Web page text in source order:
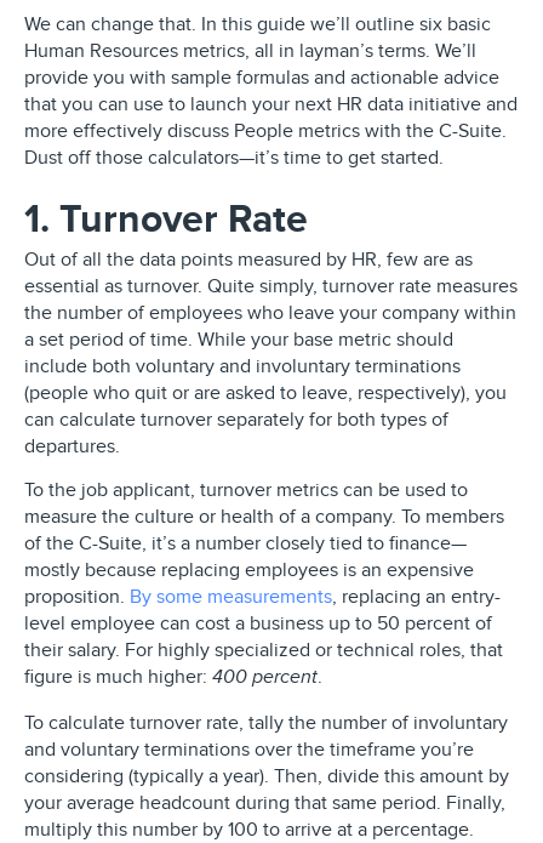
We can change that. In this guide we’ll outline six basic
Human Resources metrics, all in layman’s terms. We’ll
provide you with sample formulas and actionable advice
that you can use to launch your next HR data initiative and
more effectively discuss People metrics with the C-Suite.
Dust off those calculators—it’s time to get started.
1. Turnover Rate
Out of all the data points measured by HR, few are as
essential as turnover. Quite simply, turnover rate measures
the number of employees who leave your company within
a set period of time. While your base metric should
include both voluntary and involuntary terminations
(people who quit or are asked to leave, respectively), you
can calculate turnover separately for both types of
departures.
To the job applicant, turnover metrics can be used to
measure the culture or health of a company. To members
of the C-Suite, it’s a number closely tied to finance—
mostly because replacing employees is an expensive
proposition. By some measurements, replacing an entry-
level employee can cost a business up to 50 percent of
their salary. For highly specialized or technical roles, that
figure is much higher: 400 percent.
To calculate turnover rate, tally the number of involuntary
and voluntary terminations over the timeframe you’re
considering (typically a year). Then, divide this amount by
your average headcount during that same period. Finally,
multiply this number by 100 to arrive at a percentage.